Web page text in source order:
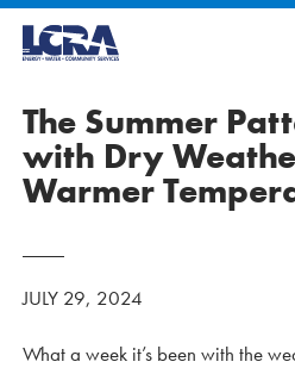
The Summer
with Dry
Warmer
JULY 29, 2024
What a week it’s been with the